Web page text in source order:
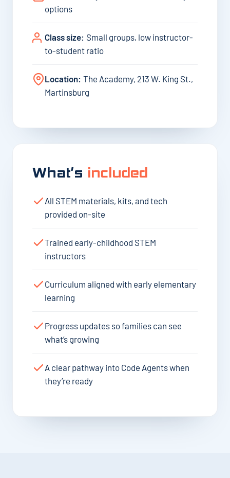
options
Class size: Small groups, low instructor-
to-student ratio
Location: The Academy, 213 W. King St.,
Martinsburg
What’s included
All STEM materials, kits, and tech
provided on-site
Trained early-childhood STEM
instructors
Curriculum aligned with early elementary
learning
Progress updates so families can see
what’s growing
A clear pathway into Code Agents when
they’re ready